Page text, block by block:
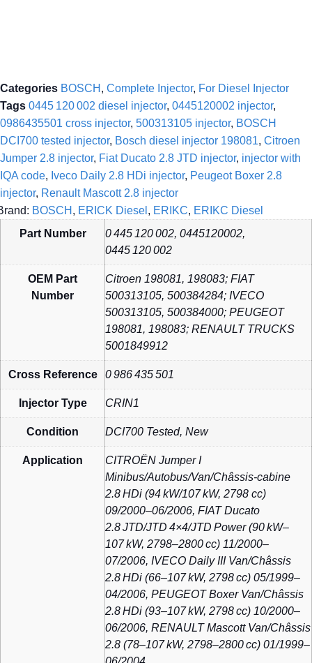
Categories BOSCH , Complete Injector, For Diesel Injector
Tags 0445 120 002 diesel injector, 0445120002 injector,
0986435501 cross injector, 500313105 injector, BOSCH
DCI700 tested injector, Bosch diesel injector 198081, Citroen
Jumper 2.8 injector, Fiat Ducato 2.8 JTD injector, injector with
IQA code, Iveco Daily 2.8 HDi injector, Peugeot Boxer 2.8
injector, Renault Mascott 2.8 injector
BOSCH , ERICK Diesel , ERIKC, ERIKC Diesel
Part Number
0 445 120 002, 0445120002,
0445 120 002
OEM Part
Number
Citroen 198081, 198083; FIAT
500313105, 500384284; IVECO
500313105, 500384000; PEUGEOT
198081, 198083; RENAULT TRUCKS
5001849912
Cross Reference 0 986 435 501
Injector Type CRIN1
Condition DCI700 Tested, New
Application
CITROËN Jumper I
Minibus/Autobus/Van/Châssis‑cabine
2.8 HDi (94 kW/107 kW, 2798 cc)
09/2000–06/2006, FIAT Ducato
2.8 JTD/JTD 4×4/JTD Power (90 kW–
107 kW, 2798–2800 cc) 11/2000–
07/2006, IVECO Daily III Van/Châssis
2.8 HDi (66–107 kW, 2798 cc) 05/1999–
04/2006, PEUGEOT Boxer Van/Châssis
2.8 HDi (93–107 kW, 2798 cc) 10/2000–
06/2006, RENAULT Mascott Van/Châssis
2.8 (78–107 kW, 2798–2800 cc) 01/1999–